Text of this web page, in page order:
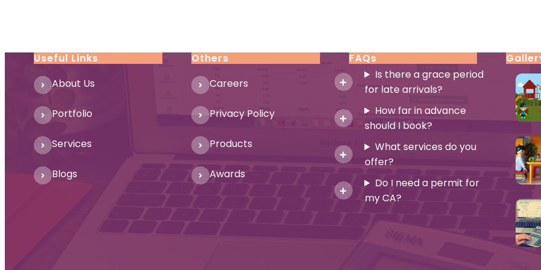
Useful Links
About Us
Portfolio
Services
Blogs
Others
Careers
Privacy Policy
Products
Awards
FAQs
Is there a grace period
for late arrivals?
How far in advance
should I book?
What services do you
offer?
Do I need a permit for
my CA?